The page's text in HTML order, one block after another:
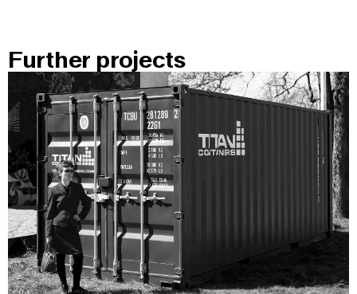
Further projects